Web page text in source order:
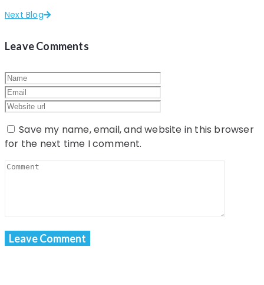
Next Blog
Leave Comments
Save my name, email, and website in this browser
for the next time I comment.